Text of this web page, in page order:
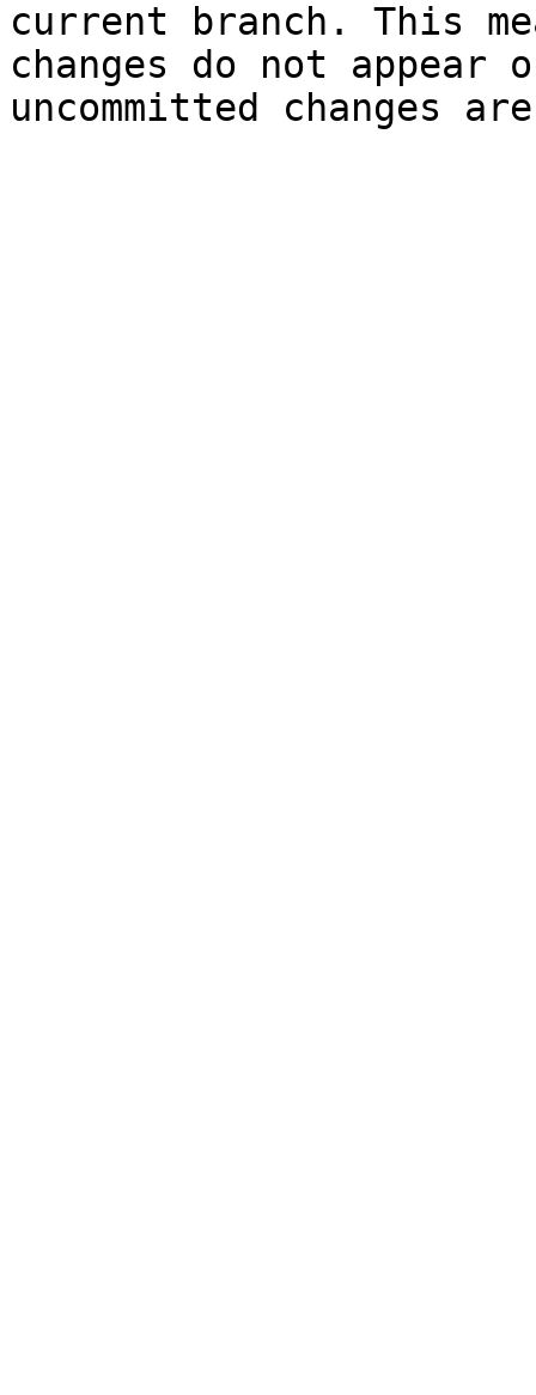
current branch. This
changes do not appear